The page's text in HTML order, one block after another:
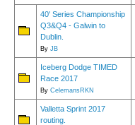
40' Series Championship
Q3&Q4 - Galwin to
Dublin.
By JB
Iceberg Dodge TIMED
Race 2017
By CelemansRKN
Valletta Sprint 2017
routing.